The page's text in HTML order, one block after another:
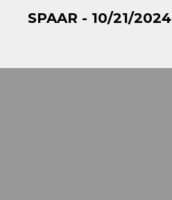
SPAAR - 10/21/2024